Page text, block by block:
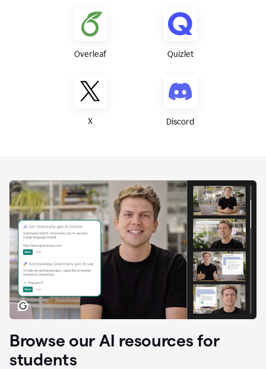
Overleaf Quizlet
X Discord
Browse our AI resources for
students